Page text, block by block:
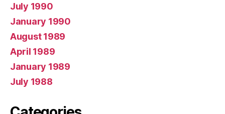
July 1990
January 1990
August 1989
April 1989
January 1989
July 1988